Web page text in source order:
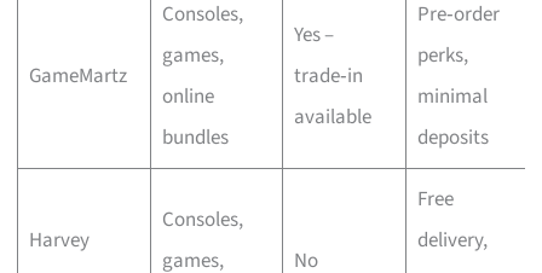
GameMartz
Consoles,
games,
online
bundles
Yes –
trade‑in
available
Pre‑order
perks,
minimal
deposits
Harvey
Consoles,
games,
No
Free
delivery,